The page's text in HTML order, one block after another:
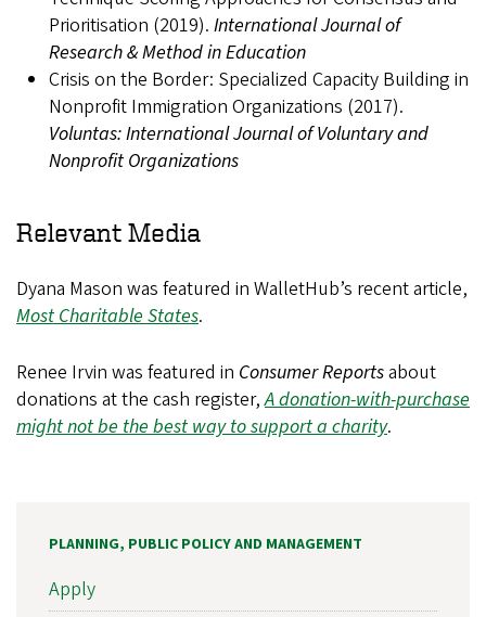
Prioritisation (2019). International Journal of
Research & Method in Education
Crisis on the Border: Specialized Capacity Building in
Nonprofit Immigration Organizations (2017).
Voluntas: International Journal of Voluntary and
Nonprofit Organizations
Relevant Media
Dyana Mason was featured in WalletHub’s recent article,
Most Charitable States.
Renee Irvin was featured in Consumer Reportsabout
donations at the cash register,A donation-with-purchase
might not be the best way to support a charity.
PLANNING, PUBLIC POLICY AND MANAGEMENT
Apply